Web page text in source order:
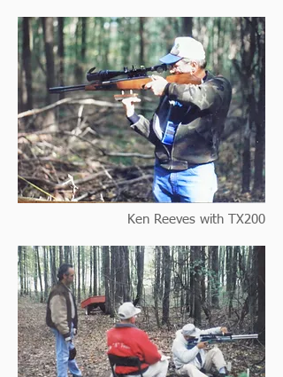
Ken Reeves with TX200